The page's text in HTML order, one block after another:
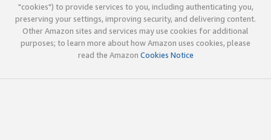
"cookies") to provide services to you, including authenticating you,
preserving your settings, improving security, and delivering content.
Other Amazon sites and services may use cookies for additional
purposes; to learn more about how Amazon uses cookies, please
read the Amazon Cookies Notice